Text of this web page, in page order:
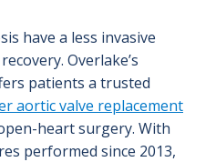
have a less invasive
Overlake’s
patients a trusted
aortic valve replacement
heart surgery. With
performed since 2013,